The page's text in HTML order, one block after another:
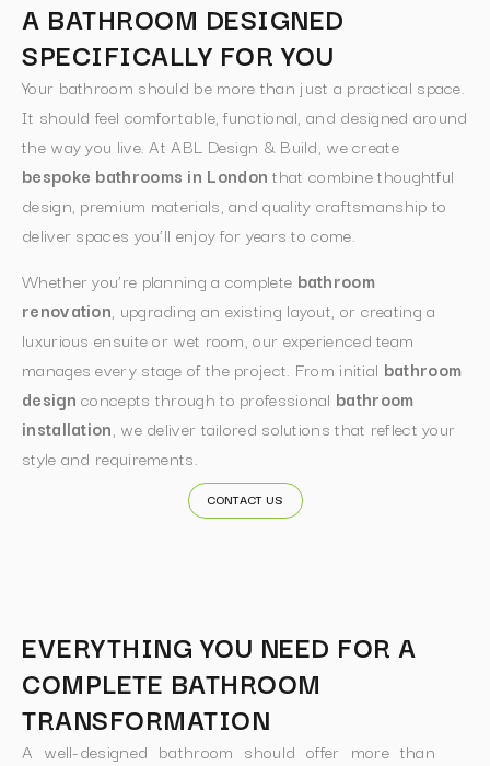
A BATHROOM DESIGNED
SPECIFICALLY FOR YOU
Your bathroom should be more than just a practical space.
It should feel comfortable, functional, and designed around
the way you live. At ABL Design & Build, we create
bespoke bathrooms in London that combine thoughtful
design, premium materials, and quality craftsmanship to
deliver spaces you’ll enjoy for years to come.
Whether you’re planning a complete bathroom
renovation , upgrading an existing layout, or creating a
luxurious ensuite or wet room, our experienced team
manages every stage of the project. From initial bathroom
design concepts through to professional bathroom
installation , we deliver tailored solutions that reflect your
style and requirements.
CONTACT US
EVERYTHING YOU NEED FOR A
COMPLETE BATHROOM
TRANSFORMATION
A well-designed bathroom should offer more than